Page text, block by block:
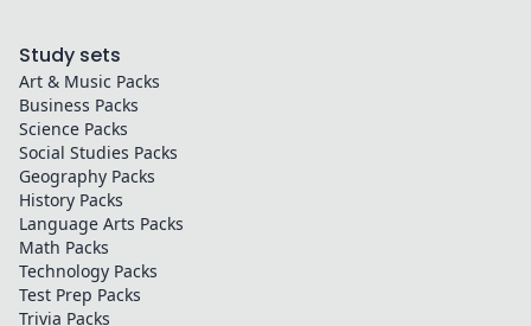
Study sets
Art & Music Packs
Business Packs
Science Packs
Social Studies Packs
Geography Packs
History Packs
Language Arts Packs
Math Packs
Technology Packs
Test Prep Packs
Trivia Packs